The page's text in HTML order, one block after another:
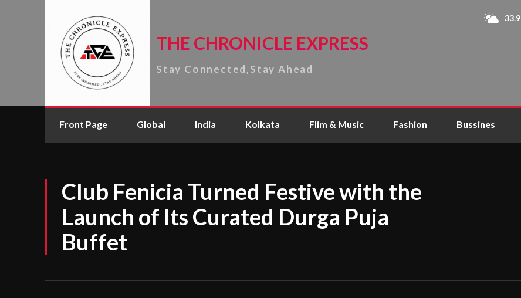
THE CHRONICLE EXPRESS
Stay Connected,Stay Ahead
33.9
Front Page Global India Kolkata Flim & Music Fashion Bussines
Club Fenicia Turned Festive with the
Launch of Its Curated Durga Puja
Buffet